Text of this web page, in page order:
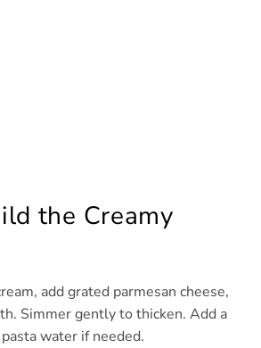
the Creamy
add grated parmesan cheese,
Simmer gently to thicken. Add a
water if needed.